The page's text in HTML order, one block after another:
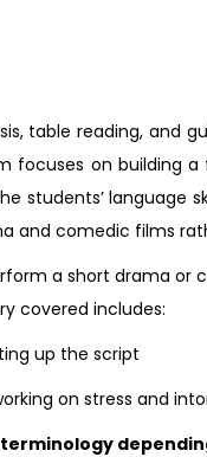
table reading, and
focuses on building
students’ language
and comedic films
a short drama or
covered includes:
up the script
on stress and